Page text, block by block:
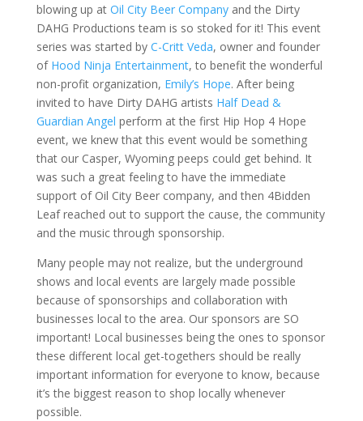
blowing up at Oil City Beer Companyand the Dirty
DAHG Productions team is so stoked for it! This event
series was started by C-Critt Veda, owner and founder
of Hood Ninja Entertainment, to benefit the wonderful
non-profit organization, Emily’s Hope. After being
invited to have Dirty DAHG artists Half Dead &
Guardian Angel perform at the first Hip Hop 4 Hope
event, we knew that this event would be something
that our Casper, Wyoming peeps could get behind. It
was such a great feeling to have the immediate
support of Oil City Beer company, and then 4Bidden
Leaf reached out to support the cause, the community
and the music through sponsorship.
Many people may not realize, but the underground
shows and local events are largely made possible
because of sponsorships and collaboration with
businesses local to the area. Our sponsors are SO
important! Local businesses being the ones to sponsor
these different local get-togethers should be really
important information for everyone to know, because
it’s the biggest reason to shop locally whenever
possible.